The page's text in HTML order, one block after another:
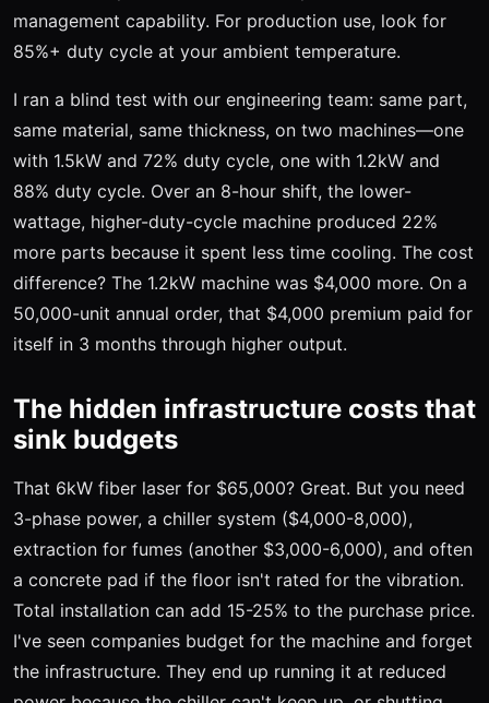
management capability. For production use, look for
85%+ duty cycle at your ambient temperature.
I ran a blind test with our engineering team: same part,
same material, same thickness, on two machines—one
with 1.5kW and 72% duty cycle, one with 1.2kW and
88% duty cycle. Over an 8-hour shift, the lower-
wattage, higher-duty-cycle machine produced 22%
more parts because it spent less time cooling. The cost
difference? The 1.2kW machine was $4,000 more. On a
50,000-unit annual order, that $4,000 premium paid for
itself in 3 months through higher output.
The hidden infrastructure costs that
sink budgets
That 6kW fiber laser for $65,000? Great. But you need
3-phase power, a chiller system ($4,000-8,000),
extraction for fumes (another $3,000-6,000), and often
a concrete pad if the floor isn't rated for the vibration.
Total installation can add 15-25% to the purchase price.
I've seen companies budget for the machine and forget
the infrastructure. They end up running it at reduced